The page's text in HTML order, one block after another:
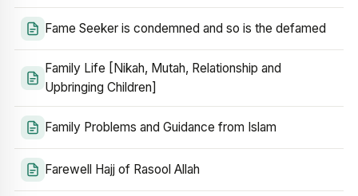
Fame Seeker is condemned and so is the defamed
Family Life [Nikah, Mutah, Relationship and
Upbringing Children]
Family Problems and Guidance from Islam
Farewell Hajj of Rasool Allah